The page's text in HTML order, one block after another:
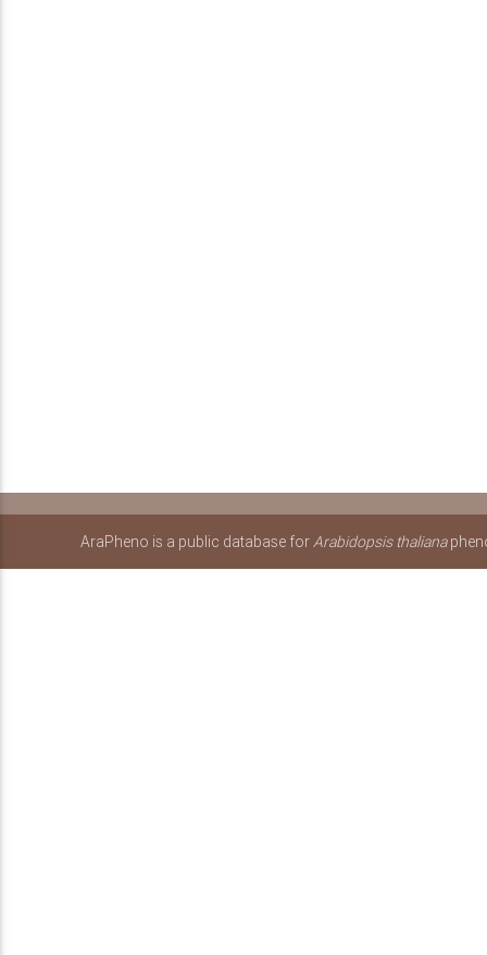
AraPheno is a public database forArabidopsis thaliana